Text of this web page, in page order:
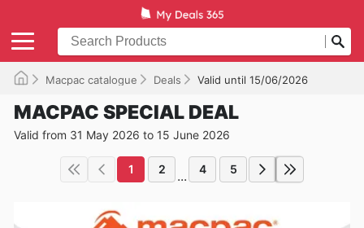
Macpac catalogue Deals Valid until 15/06/2026
MACPAC SPECIAL DEAL
Valid from 31 May 2026 to 15 June 2026
1 2 ... 4 5